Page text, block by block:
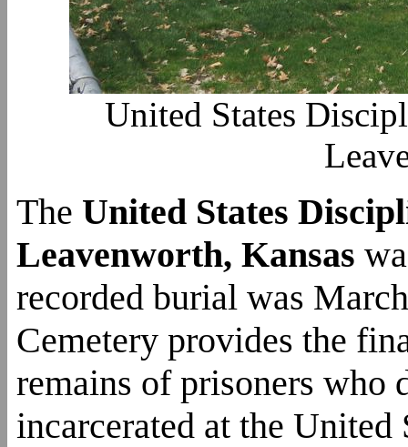
United States
The United States
Leavenworth, Kansas
recorded burial was
Cemetery provides the
remains of prisoners who
incarcerated at the